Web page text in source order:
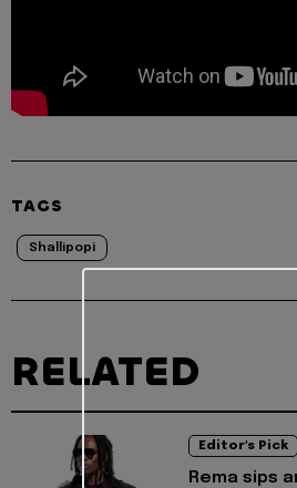
TAGS
Shallipopi
RELATED
Editor's Pick
Rema sips